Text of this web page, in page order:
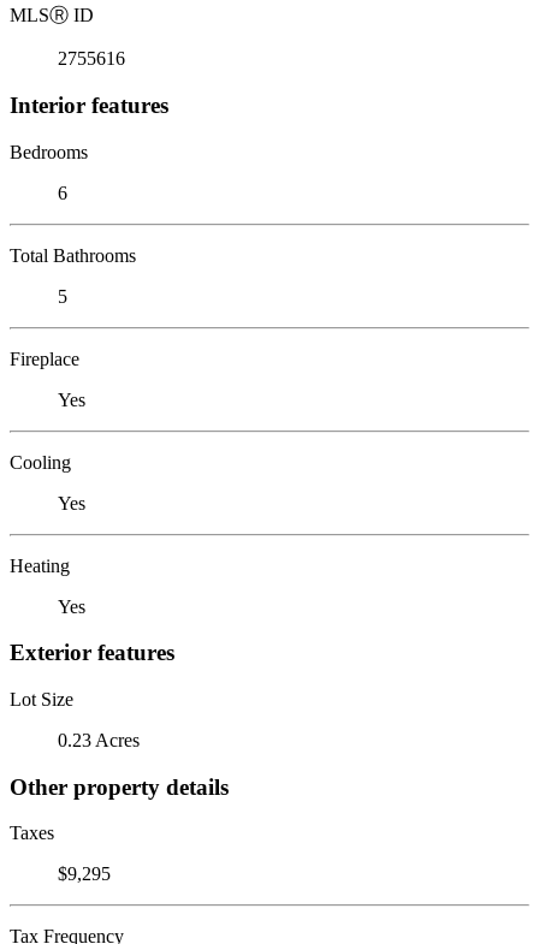
MLSⓇ ID
2755616
Interior features
Bedrooms
6
Total Bathrooms
5
Fireplace
Yes
Cooling
Yes
Heating
Yes
Exterior features
Lot Size
0.23 Acres
Other property details
Taxes
$9,295
Tax Frequency